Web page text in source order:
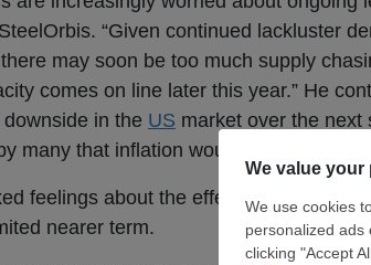
“Given continued lackluster
may soon be too much supply
comes on line later this year.” He
downside in the US market over the next
many that inflation would increase and
feelings about the effects of tariffs on
nearer term.